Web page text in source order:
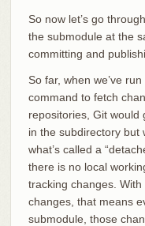
So now let’s go
the submodule at the
committing and
So far, when we’ve run
command to fetch
repositories, Git would
in the subdirectory but
what’s called a
there is no local
tracking changes.
changes, that means
submodule, those